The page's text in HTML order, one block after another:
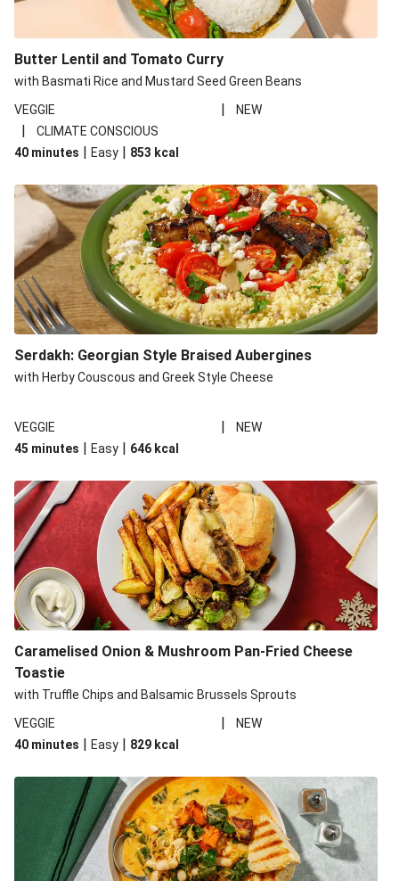
Butter Lentil and Tomato Curry
with Basmati Rice and Mustard Seed Green Beans
VEGGIE
| NEW
|
CLIMATE CONSCIOUS
40 minutes | Easy | 853 kcal
Serdakh: Georgian Style Braised Aubergines
with Herby Couscous and Greek Style Cheese
VEGGIE |
NEW
45 minutes | Easy | 646 kcal
Caramelised Onion & Mushroom Pan-Fried Cheese
Toastie
with Truffle Chips and Balsamic Brussels Sprouts
VEGGIE
|
NEW
40 minutes | Easy | 829 kcal